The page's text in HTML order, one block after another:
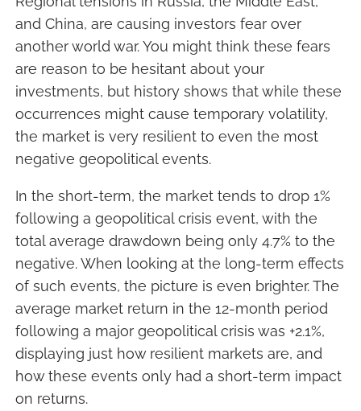
and China, are causing investors fear over
another world war. You might think these fears
are reason to be hesitant about your
investments, but history shows that while these
occurrences might cause temporary volatility,
the market is very resilient to even the most
negative geopolitical events.
In the short-term, the market tends to drop 1%
following a geopolitical crisis event, with the
total average drawdown being only 4.7% to the
negative. When looking at the long-term effects
of such events, the picture is even brighter. The
average market return in the 12-month period
following a major geopolitical crisis was +2.1%,
displaying just how resilient markets are, and
how these events only had a short-term impact
on returns.